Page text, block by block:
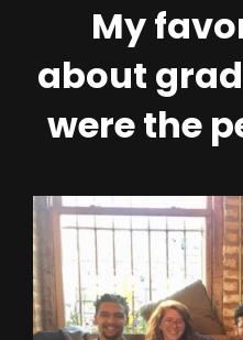
My
about
were the